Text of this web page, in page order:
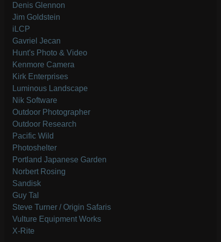
Denis Glennon
Jim Goldstein
iLCP
Gavriel Jecan
Hunt's Photo & Video
Kenmore Camera
Kirk Enterprises
Luminous Landscape
Nik Software
Outdoor Photographer
Outdoor Research
Pacific Wild
Photoshelter
Portland Japanese Garden
Norbert Rosing
Sandisk
Guy Tal
Steve Turner / Origin Safaris
Vulture Equipment Works
X-Rite